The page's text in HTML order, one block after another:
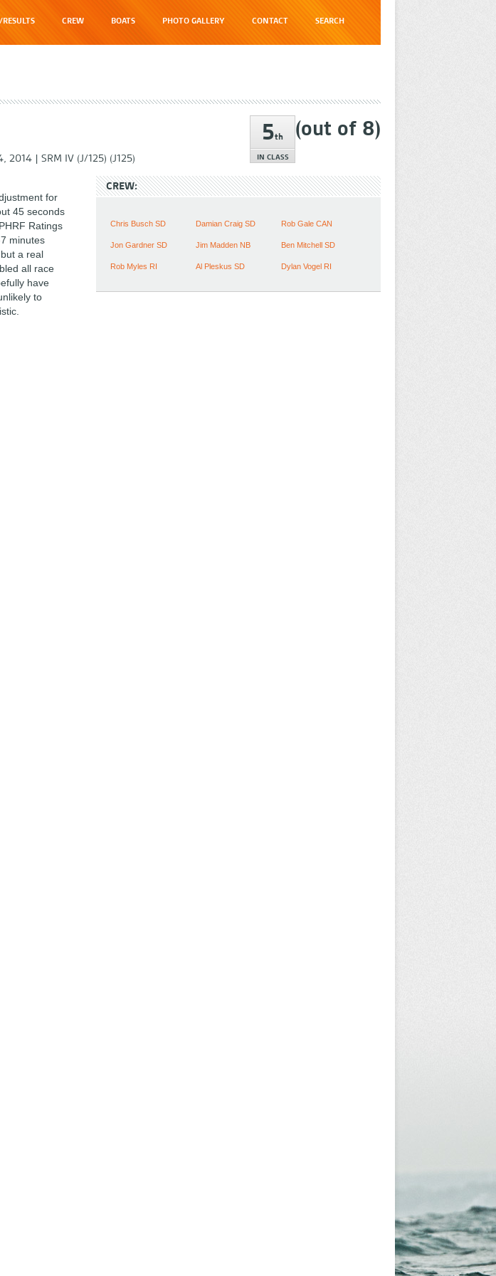
RESULTS CREW BOATS PHOTO GALLERY CONTACT SEARCH
2014 | SRM IV (J/125) (J125)
5th
IN CLASS
(out of 8)
for
45 seconds
Ratings
minutes
a real
all race
have
to
CREW:
Chris Busch SD Damian Craig SD Rob Gale CAN
Jon Gardner SD Jim Madden NB Ben Mitchell SD
Rob Myles RI Al Pleskus SD Dylan Vogel RI